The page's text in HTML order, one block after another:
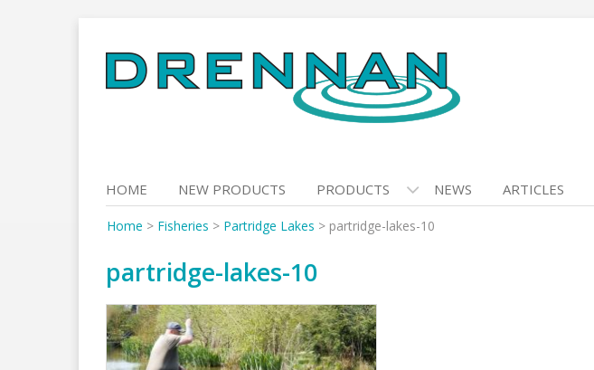
to
content
HOME NEW PRODUCTS PRODUCTS NEWS ARTICLES
Home > Fisheries > Partridge Lakes > partridge-lakes-10
partridge-lakes-10